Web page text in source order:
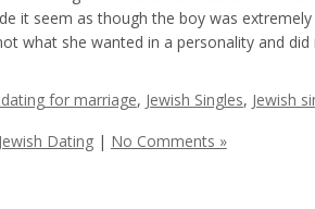
it seem as though the boy was
what she wanted in a personality and
dating for marriage, Jewish Singles, Jewish
Jewish Dating| No Comments »